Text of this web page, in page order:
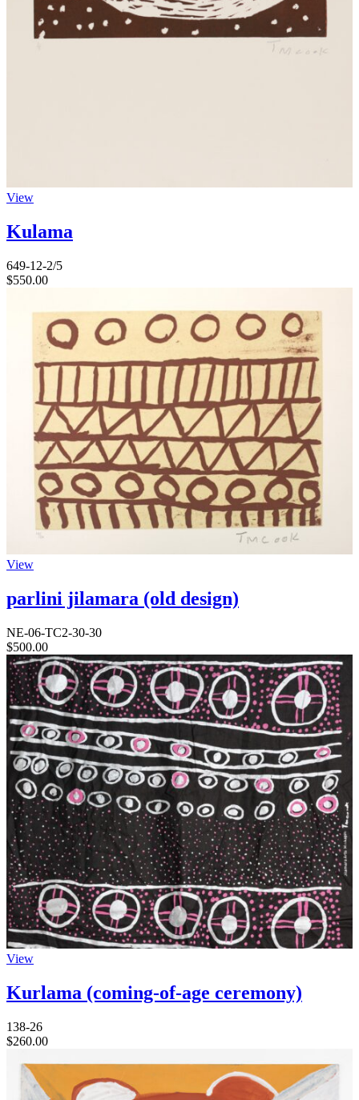
View
Kulama
649-12-2/5
$550.00
View
parlini jilamara (old design)
NE-06-TC2-30-30
$500.00
View
Kurlama (coming-of-age ceremony)
138-26
$260.00